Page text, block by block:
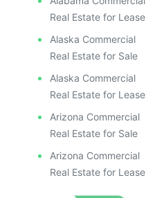
Real Estate for Lease
Alaska Commercial
Real Estate for Sale
Alaska Commercial
Real Estate for Lease
Arizona Commercial
Real Estate for Sale
Arizona Commercial
Real Estate for Lease